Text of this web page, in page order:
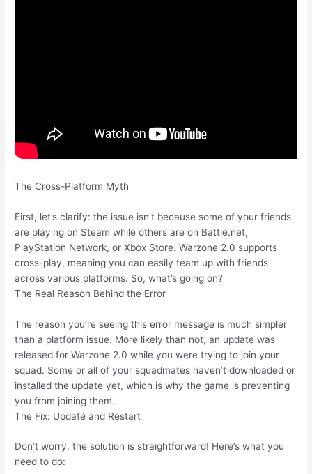
The Cross-Platform Myth
First, let’s clarify: the issue isn’t because some of your friends
are playing on Steam while others are on Battle.net,
PlayStation Network, or Xbox Store. Warzone 2.0 supports
cross-play, meaning you can easily team up with friends
across various platforms. So, what’s going on?
The Real Reason Behind the Error
The reason you’re seeing this error message is much simpler
than a platform issue. More likely than not, an update was
released for Warzone 2.0 while you were trying to join your
squad. Some or all of your squadmates haven’t downloaded or
installed the update yet, which is why the game is preventing
you from joining them.
The Fix: Update and Restart
Don’t worry, the solution is straightforward! Here’s what you
need to do: